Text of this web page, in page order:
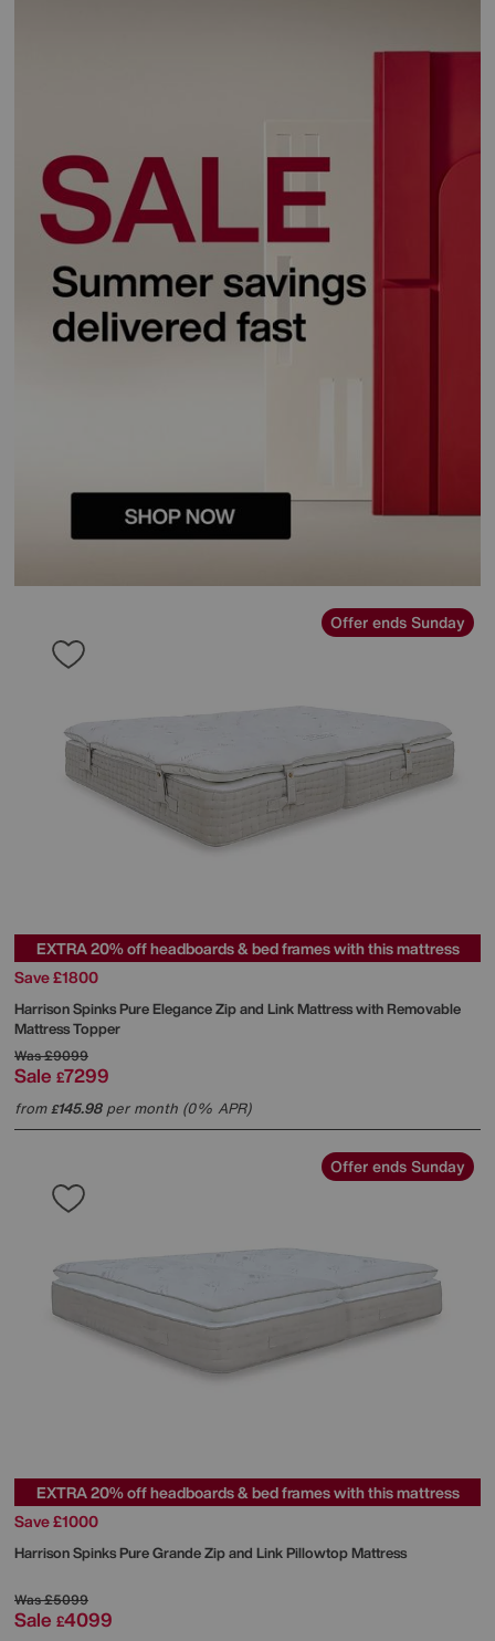
Offer ends Sunday
EXTRA 20% off headboards & bed frames with this mattress
Save £1800
Harrison SpinksPure Elegance Zip and Link Mattress with Removable
Mattress Topper
Was£9099
Sale £7299
from£145.98per month (0% APR)
Offer ends Sunday
EXTRA 20% off headboards & bed frames with this mattress
Save £1000
Harrison SpinksPure Grande Zip and Link Pillowtop Mattress
Was£5099
Sale £4099